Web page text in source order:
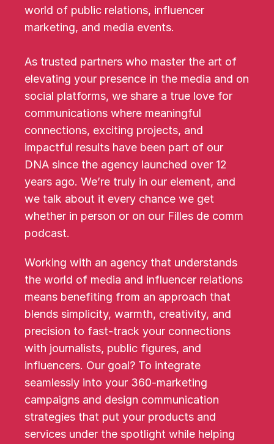
world of public relations, influencer
marketing, and media events.
As trusted partners who master the art of
elevating your presence in the media and on
social platforms, we share a true love for
communications where meaningful
connections, exciting projects, and
impactful results have been part of our
DNA since the agency launched over 12
years ago. We’re truly in our element, and
we talk about it every chance we get
whether in person or on our Filles de comm
podcast.
Working with an agency that understands
the world of media and influencer relations
means benefiting from an approach that
blends simplicity, warmth, creativity, and
precision to fast-track your connections
with journalists, public figures, and
influencers. Our goal? To integrate
seamlessly into your 360-marketing
campaigns and design communication
strategies that put your products and
services under the spotlight while helping